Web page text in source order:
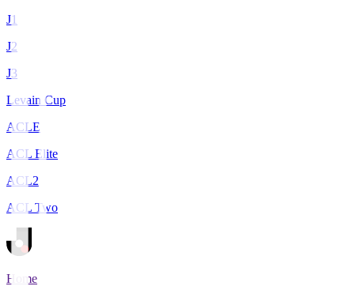
J1
J2
J3
Levain Cup
ACLE
ACL Elite
ACL2
ACL Two
Home